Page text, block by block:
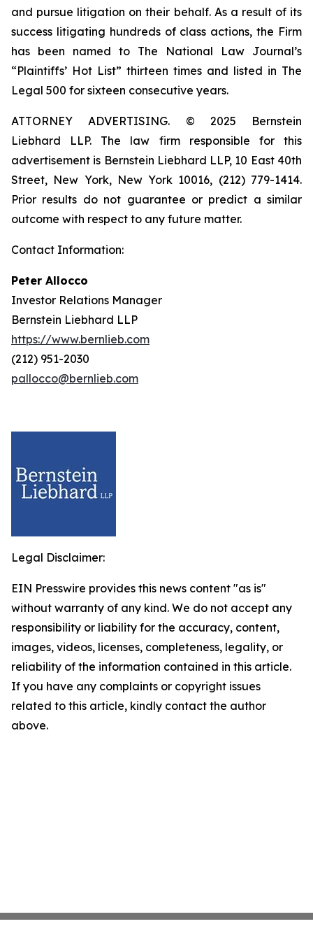
and pursue litigation on their behalf. As a result of its
success litigating hundreds of class actions, the Firm
has been named to The National Law Journal’s
“Plaintiffs’ Hot List” thirteen times and listed in The
Legal 500 for sixteen consecutive years.
ATTORNEY ADVERTISING. © 2025 Bernstein
Liebhard LLP. The law firm responsible for this
advertisement is Bernstein Liebhard LLP, 10 East 40th
Street, New York, New York 10016, (212) 779-1414.
Prior results do not guarantee or predict a similar
outcome with respect to any future matter.
Contact Information:
Peter Allocco
Investor Relations Manager
Bernstein Liebhard LLP
https://www.bernlieb.com
(212) 951-2030
pallocco@bernlieb.com
Legal Disclaimer:
EIN Presswire provides this news content "as is"
without warranty of any kind. We do not accept any
responsibility or liability for the accuracy, content,
images, videos, licenses, completeness, legality, or
reliability of the information contained in this article.
If you have any complaints or copyright issues
related to this article, kindly contact the author
above.